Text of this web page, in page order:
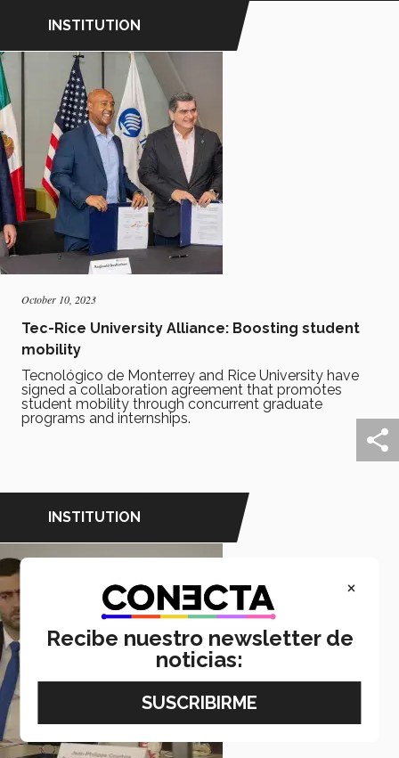
INSTITUTION
October 10, 2023
Tec-Rice University Alliance: Boosting student
mobility
Tecnológico de Monterrey and Rice University have
signed a collaboration agreement that promotes
student mobility through concurrent graduate
programs and internships.
INSTITUTION
×
Recibe nuestro newsletter de
noticias: